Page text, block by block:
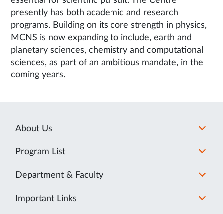
presently has both academic and research
programs. Building on its core strength in physics,
MCNS is now expanding to include, earth and
planetary sciences, chemistry and computational
sciences, as part of an ambitious mandate, in the
coming years.
About Us
Program List
Department & Faculty
Important Links